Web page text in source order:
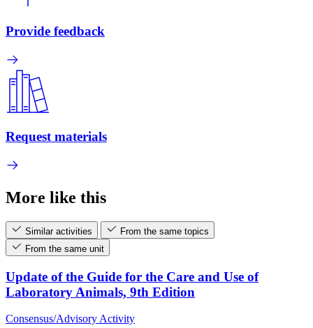
Provide feedback
Request materials
More like this
Similar activities
From the same topics
From the same unit
Update of the Guide for the Care and Use of
Laboratory Animals, 9th Edition
Consensus/Advisory Activity